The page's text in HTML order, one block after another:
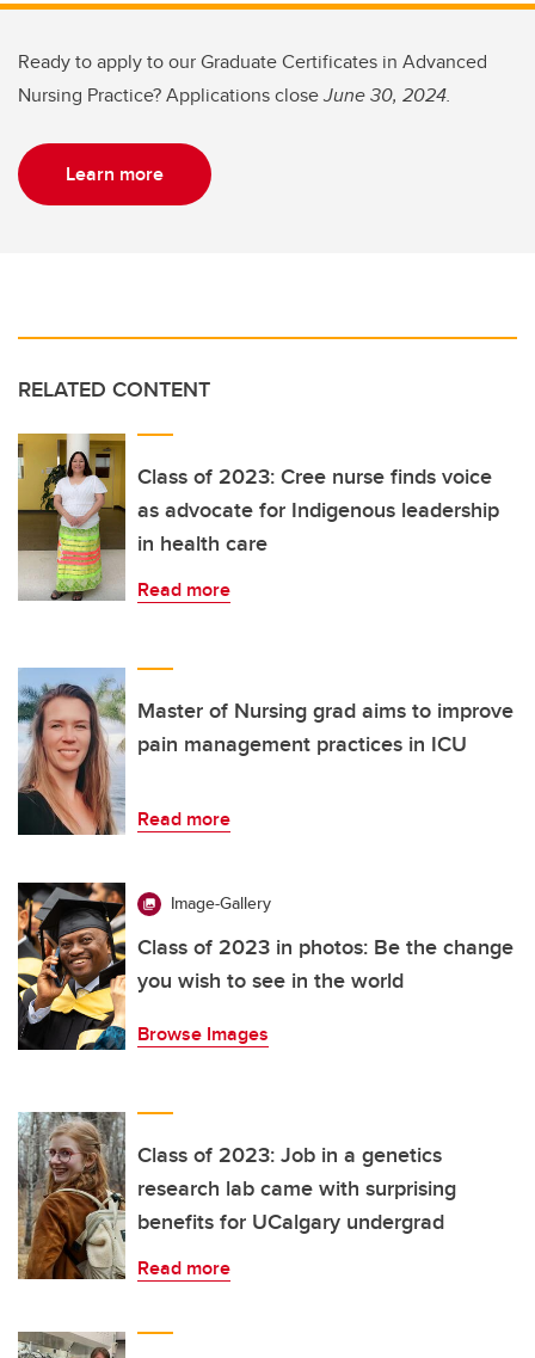
Ready to apply to our Graduate Certificates in Advanced
Nursing Practice? Applications closeJune 30, 2024.
Learn more
RELATED CONTENT
Class of 2023: Cree nurse finds voice
as advocate for Indigenous leadership
in health care
Read more
Master of Nursing grad aims to improve
pain management practices in ICU
Read more
Image-Gallery
Class of 2023 in photos: Be the change
you wish to see in the world
Browse Images
Class of 2023: Job in a genetics
research lab came with surprising
benefits for UCalgary undergrad
Read more